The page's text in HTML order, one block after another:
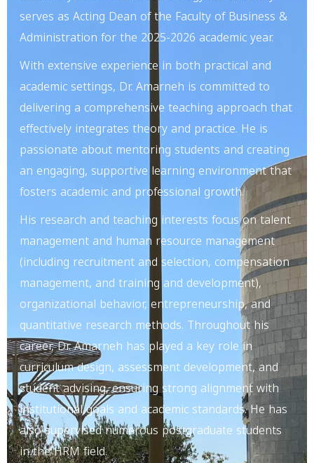
serves as Acting Dean of the Faculty of Business &
Administration for the 2025-2026 academic year.
With extensive experience in both practical and
academic settings, Dr. Amarneh is committed to
delivering a comprehensive teaching approach that
effectively integrates theory and practice. He is
passionate about mentoring students and creating
an engaging, supportive learning environment that
fosters academic and professional growth.
His research and teaching interests focus on talent
management and human resource management
(including recruitment and selection, compensation
management, and training and development),
organizational behavior, entrepreneurship, and
quantitative research methods. Throughout his
career, Dr. Amarneh has played a key role in
curriculum design, assessment development, and
student advising, ensuring strong alignment with
institutional goals and academic standards. He has
also supervised numerous postgraduate students
in the HRM field.